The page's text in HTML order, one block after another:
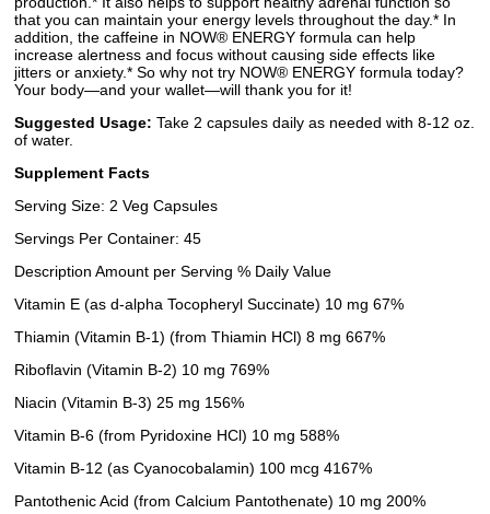
that you can maintain your energy levels throughout the day.* In
addition, the caffeine in NOW® ENERGY formula can help
increase alertness and focus without causing side effects like
jitters or anxiety.* So why not try NOW® ENERGY formula today?
Your body—and your wallet—will thank you for it!
Suggested Usage: Take 2 capsules daily as needed with 8-12 oz.
of water.
Supplement Facts
Serving Size: 2 Veg Capsules
Servings Per Container: 45
Description Amount per Serving % Daily Value
Vitamin E (as d-alpha Tocopheryl Succinate) 10 mg 67%
Thiamin (Vitamin B-1) (from Thiamin HCl) 8 mg 667%
Riboflavin (Vitamin B-2) 10 mg 769%
Niacin (Vitamin B-3) 25 mg 156%
Vitamin B-6 (from Pyridoxine HCl) 10 mg 588%
Vitamin B-12 (as Cyanocobalamin) 100 mcg 4167%
Pantothenic Acid (from Calcium Pantothenate) 10 mg 200%